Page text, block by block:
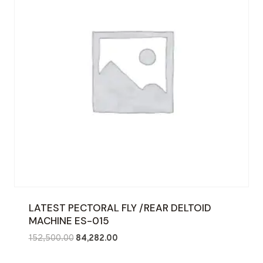
LATEST PECTORAL FLY /REAR DELTOID
MACHINE ES-015
152,500.00 Original
84,282.00Current